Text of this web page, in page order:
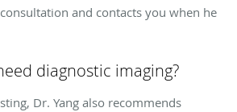
and contacts you when he
diagnostic imaging?
Dr. Yang also recommends